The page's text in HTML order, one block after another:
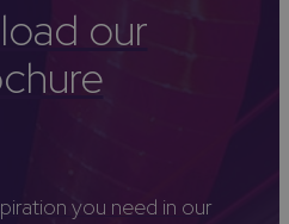
our
you need in our